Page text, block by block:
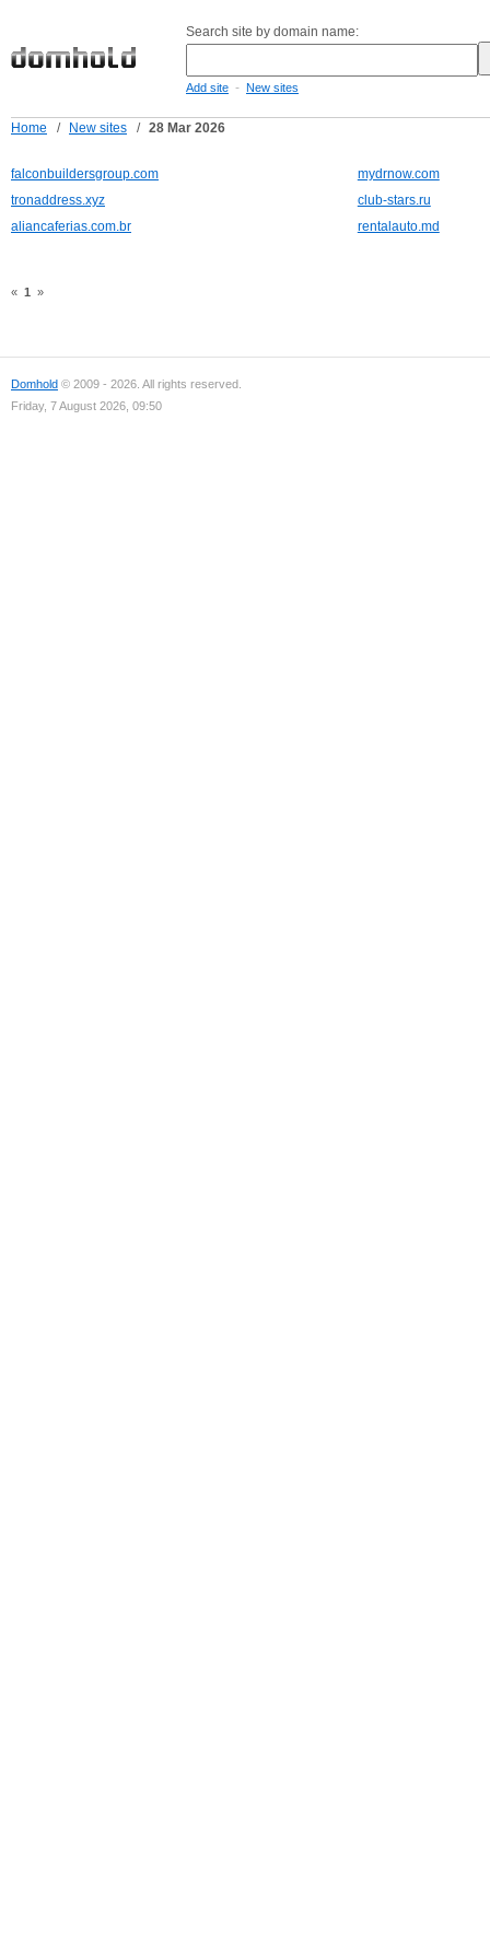
Search site by domain name:
Add site - New sites
Home / New sites / 28 Mar 2026
falconbuildersgroup.com
mydrnow.com
tronaddress.xyz
club-stars.ru
aliancaferias.com.br
rentalauto.md
« 1 »
Domhold © 2009 - 2026. All rights reserved.
Friday, 7 August 2026, 09:50